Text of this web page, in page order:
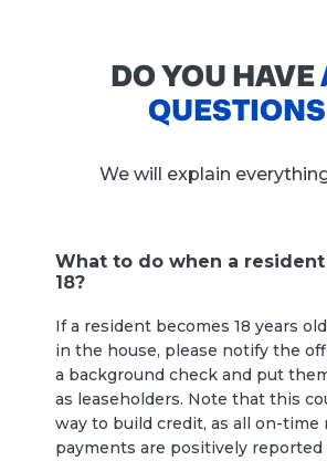
DO YOU HAVE
QUESTIONS
We will explain
What to do when a
18?
If a resident becomes 18 years
in the house, please notify the
a background check and put
as leaseholders. Note that this
way to build credit, as all on-time
payments are positively reported